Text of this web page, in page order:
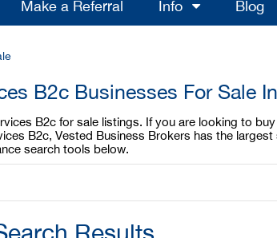
Make a Referral Info Blog
B2c Businesses For Sale
B2c for sale listings. If you are looking to
B2c, Vested Business Brokers has the
search tools below.
Results